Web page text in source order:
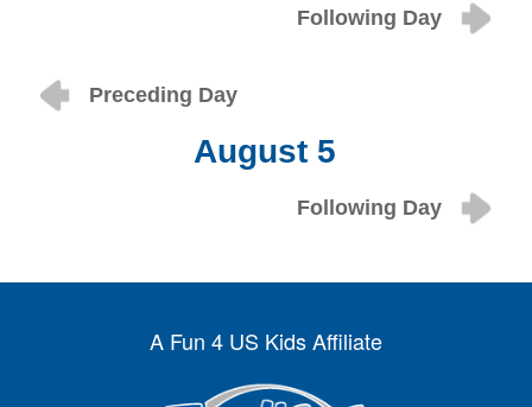
Following Day
Preceding Day
August 5
Following Day
A Fun 4 US Kids Affiliate